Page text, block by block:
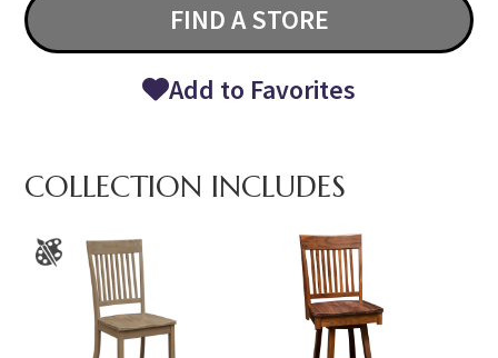
FIND A STORE
Add to Favorites
COLLECTION INCLUDES